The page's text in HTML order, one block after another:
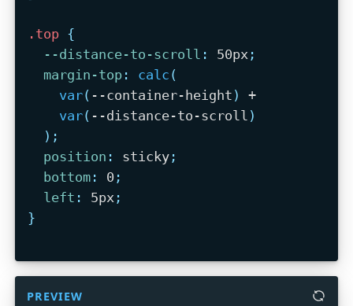
.top {
--distance-to-scroll : 50px;
margin-top: calc (
var( --container-height )
+
var( --distance-to-scroll )
) ;
position : sticky;
bottom: 0 ;
left : 5px;
}
PREVIEW